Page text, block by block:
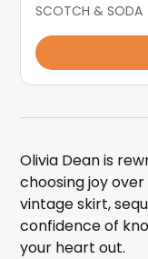
SCOTCH & SODA
Olivia Dean is
choosing joy
vintage skirt,
confidence of
your heart out.